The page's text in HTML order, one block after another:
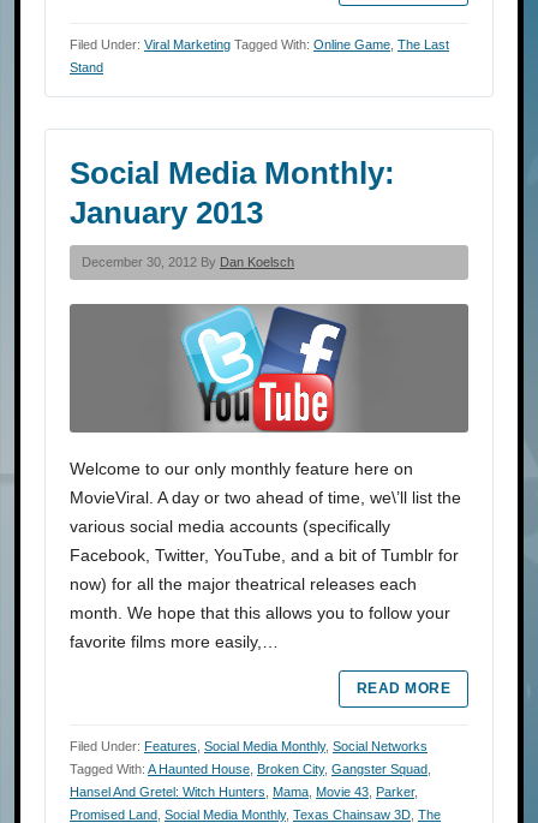
Filed Under: Viral Marketing Tagged With: Online Game The Last
Stand
Social Media Monthly:
January 2013
December 30, 2012 By Dan Koelsch
Welcome to our only monthly feature here on
MovieViral. A day or two ahead of time, we\’ll list the
various social media accounts (specifically
Facebook, Twitter, YouTube, and a bit of Tumblr for
now) for all the major theatrical releases each
month. We hope that this allows you to follow your
favorite films more easily,…
READ MORE
Filed Under: Features Social Media Monthly, Social Networks
Tagged With: A Haunted House Broken City, Gangster Squad
Hansel And Gretel: Witch Hunters Mama Movie 43 Parker,
Promised Land Social Media Monthly, Texas Chainsaw 3D The